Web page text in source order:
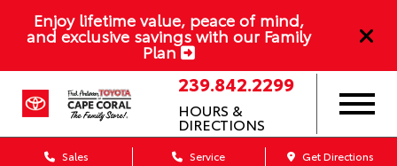
Enjoy lifetime value, peace of mind,
and exclusive savings with our Family
Plan
239.842.2299
HOURS &
DIRECTIONS
Sales Service Get Directions